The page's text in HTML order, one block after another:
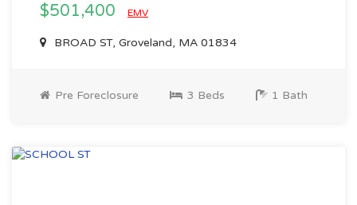
$501,400 EMV
BROAD ST, Groveland, MA 01834
Pre Foreclosure 3 Beds 1 Bath